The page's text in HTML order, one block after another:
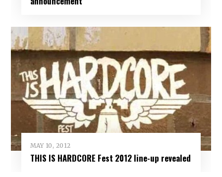
MAY 10, 2012
THIS IS HARDCORE Fest 2012 line-up revealed